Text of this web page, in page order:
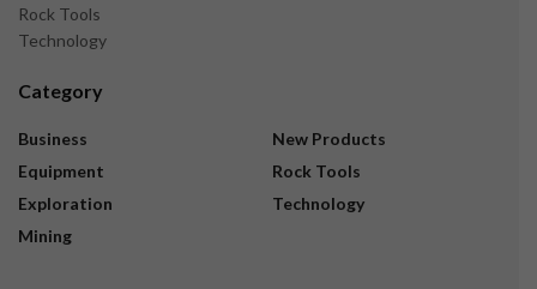
Rock Tools
Technology
Category
Business
Equipment
Exploration
Mining
New Products
Rock Tools
Technology